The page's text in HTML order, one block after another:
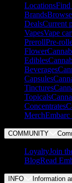
LocationsFind
Brands
DealsCurrent
VapesVape
PrerollPre-
Flower
Edibles
Beverages
Capsules
Tinctures
Topicals
Concentrates
MerchEmbarc
COMMUNITY
LoyaltyJoin
BlogRead
INFO Information